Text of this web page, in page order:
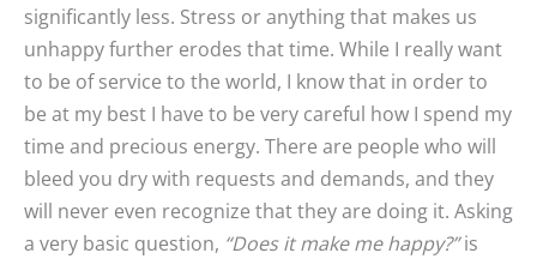
significantly less. Stress or anything that makes us
unhappy further erodes that time. While I really want
to be of service to the world, I know that in order to
be at my best I have to be very careful how I spend my
time and precious energy. There are people who will
bleed you dry with requests and demands, and they
will never even recognize that they are doing it. Asking
a very basic question, “Does it make me happy?”is